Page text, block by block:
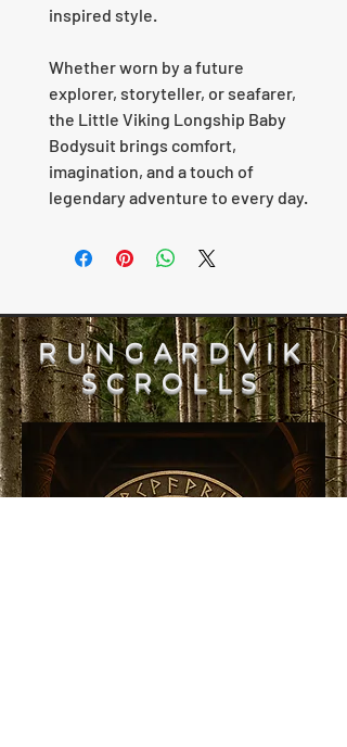
inspired style.
Whether worn by a future
explorer, storyteller, or seafarer,
the Little Viking Longship Baby
Bodysuit brings comfort,
imagination, and a touch of
legendary adventure to every day.
RUNGARDVIK
SCROLLS